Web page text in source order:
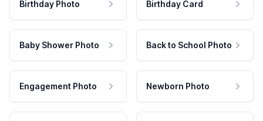
Birthday Photo Birthday Card
Baby Shower Photo Back to School Photo
Engagement Photo Newborn Photo